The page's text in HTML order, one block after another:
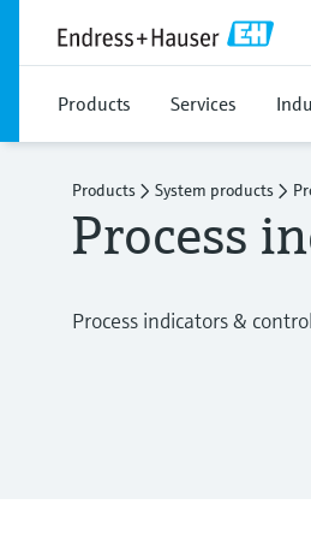
Products Services
Products System products
Process
Process indicators &